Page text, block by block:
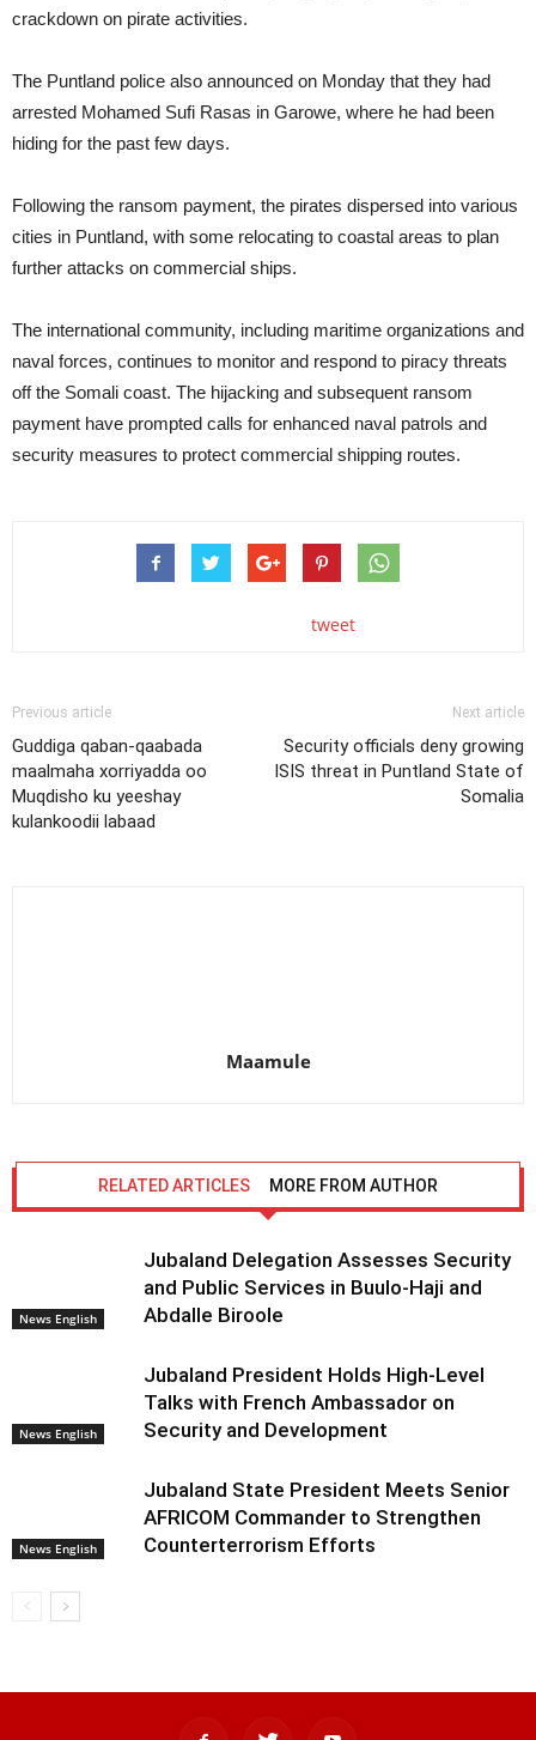
crackdown on pirate activities.
The Puntland police also announced on Monday that they had
arrested Mohamed Sufi Rasas in Garowe, where he had been
hiding for the past few days.
Following the ransom payment, the pirates dispersed into various
cities in Puntland, with some relocating to coastal areas to plan
further attacks on commercial ships.
The international community, including maritime organizations and
naval forces, continues to monitor and respond to piracy threats
off the Somali coast. The hijacking and subsequent ransom
payment have prompted calls for enhanced naval patrols and
security measures to protect commercial shipping routes.
tweet
Previous article
Guddiga qaban-qaabada
maalmaha xorriyadda oo
Muqdisho ku yeeshay
kulankoodii labaad
Next article
Security officials deny growing
ISIS threat in Puntland State of
Somalia
Maamule
RELATED ARTICLES MORE FROM AUTHOR
News English
Jubaland Delegation Assesses Security
and Public Services in Buulo-Haji and
Abdalle Biroole
News English
Jubaland President Holds High-Level
Talks with French Ambassador on
Security and Development
News English
Jubaland State President Meets Senior
AFRICOM Commander to Strengthen
Counterterrorism Efforts